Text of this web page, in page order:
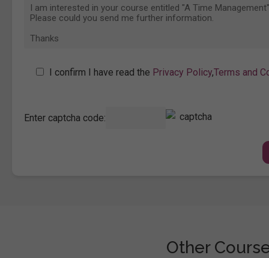
I confirm I have read the Privacy Policy,Terms and
Enter captcha code:
Other